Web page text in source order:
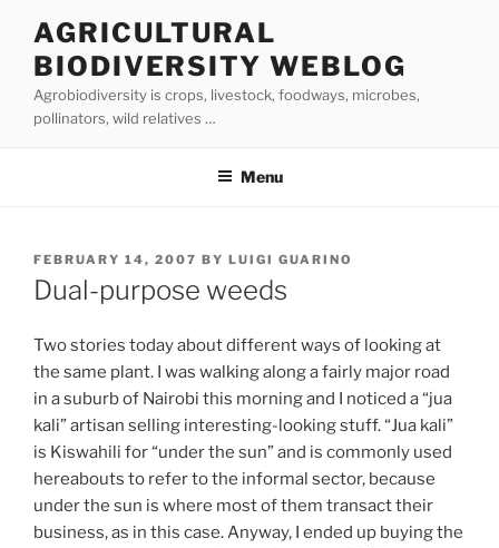
content
AGRICULTURAL
BIODIVERSITY WEBLOG
Agrobiodiversity is crops, livestock, foodways, microbes,
pollinators, wild relatives …
Menu
POSTED
ON
FEBRUARY 14, 2007 BY LUIGI GUARINO
Dual-purpose weeds
Two stories today about different ways of looking at
the same plant. I was walking along a fairly major road
in a suburb of Nairobi this morning and I noticed a “jua
kali” artisan selling interesting-looking stuff. “Jua kali”
is Kiswahili for “under the sun” and is commonly used
hereabouts to refer to the informal sector, because
under the sun is where most of them transact their
business, as in this case. Anyway, I ended up buying the